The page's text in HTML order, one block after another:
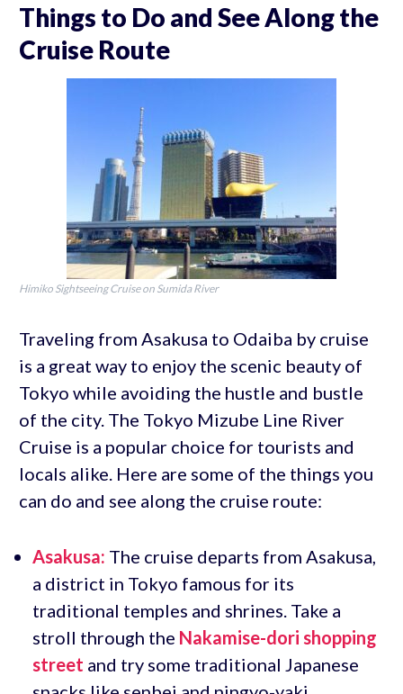
Things to Do and See Along the
Cruise Route
Himiko Sightseeing Cruise on Sumida River
Traveling from Asakusa to Odaiba by cruise
is a great way to enjoy the scenic beauty of
Tokyo while avoiding the hustle and bustle
of the city. The Tokyo Mizube Line River
Cruise is a popular choice for tourists and
locals alike. Here are some of the things you
can do and see along the cruise route:
Asakusa: The cruise departs from Asakusa,
a district in Tokyo famous for its
traditional temples and shrines. Take a
stroll through the Nakamise-dori shopping
street and try some traditional Japanese